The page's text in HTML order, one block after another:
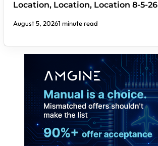
Location, Location, Location 8-5-26
August 5, 20261 minute read